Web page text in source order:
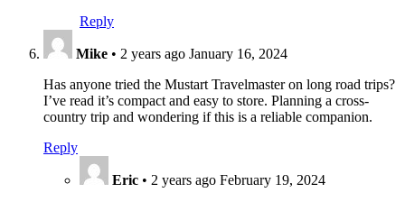
Reply
Mike • 2 years ago January 16, 2024
Has anyone tried the Mustart Travelmaster on long road trips?
I’ve read it’s compact and easy to store. Planning a cross-
country trip and wondering if this is a reliable companion.
Reply
Eric • 2 years ago February 19, 2024